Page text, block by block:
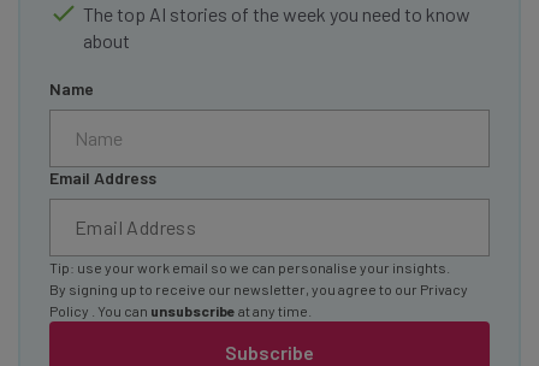
The top AI stories of the week you need to know
about
Name
Email Address
Subscribe
Tip: use your work email so we can personalise your insights.
By signing up to receive our newsletter, you agree to our Privacy
Policy
. You can unsubscribe at any time.